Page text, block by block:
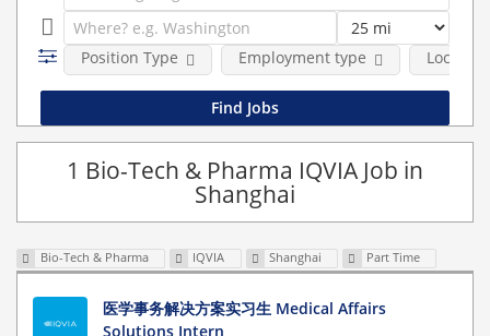
Position Type Employment type Location
1 Bio-Tech & Pharma IQVIA Job in
Shanghai
Bio-Tech & Pharma IQVIA Shanghai Part Time
医学事务解决方案实习生 Medical Affairs
Solutions Intern